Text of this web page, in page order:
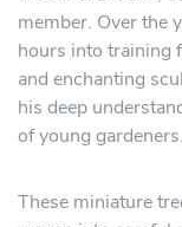
member. Over the
hours into training
and enchanting
his deep
of young gardeners.
These miniature